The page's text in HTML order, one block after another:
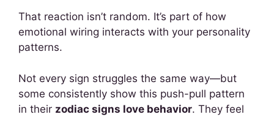
That reaction isn’t random. It’s part of how
emotional wiring interacts with your personality
patterns.
Not every sign struggles the same way—but
some consistently show this push-pull pattern
in their zodiac signs love behavior. They feel